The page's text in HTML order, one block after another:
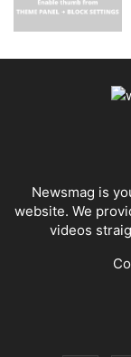
Newsmag is
website. We
videos